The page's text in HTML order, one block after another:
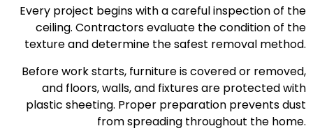
Every project begins with a careful inspection of the
ceiling. Contractors evaluate the condition of the
texture and determine the safest removal method.
Before work starts, furniture is covered or removed,
and floors, walls, and fixtures are protected with
plastic sheeting. Proper preparation prevents dust
from spreading throughout the home.